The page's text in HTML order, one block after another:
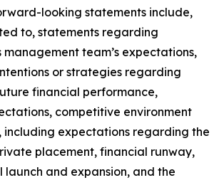
looking statements include,
to, statements regarding
management team’s expectations,
or strategies regarding
financial performance,
competitive environment
including expectations regarding the
placement, financial runway,
launch and expansion, and the